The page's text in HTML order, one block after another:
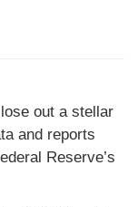
out a stellar
and reports
Reserve’s